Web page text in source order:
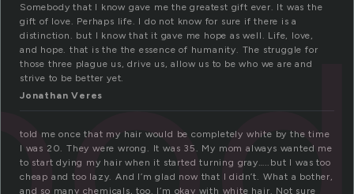
Somebody that I know gave me the greatest gift ever. It was the
gift of love. Perhaps life. I do not know for sure if there is a
distinction. but I know that it gave me hope as well. Life, love,
and hope. that is the the essence of humanity. The struggle for
those three plague us, drive us, allow us to be who we are and
strive to be better yet.
Jonathan Veres
told me once that my hair would be completely white by the time
I was 20. They were wrong. It was 35. My mom always wanted me
to start dying my hair when it started turning gray…..but I was too
cheap and too lazy. And I’m glad now that I didn’t. What a bother,
and so many chemicals, too. I’m okay with white hair. Not sure